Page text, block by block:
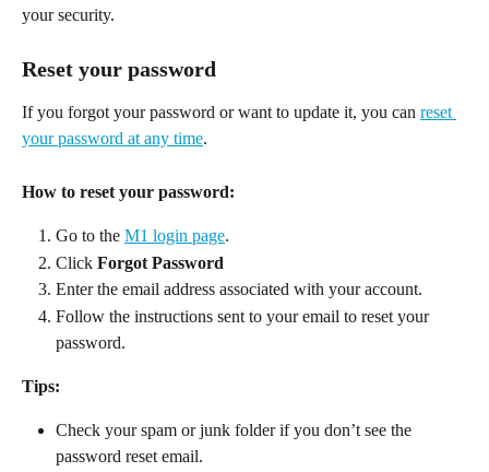
your security.
Reset your password
If you forgot your password or want to update it, you can reset
your password at any time.
How to reset your password:
Go to the M1 login page.
Click Forgot Password
Enter the email address associated with your account.
Follow the instructions sent to your email to reset your
password.
Tips:
Check your spam or junk folder if you don’t see the
password reset email.